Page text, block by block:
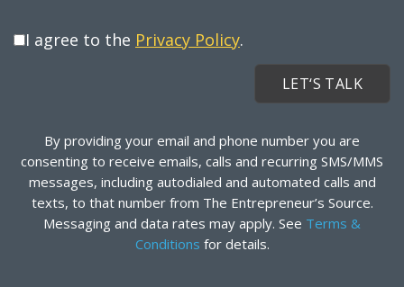
I agree to the Privacy Policy.
By providing your email and phone number you are
consenting to receive emails, calls and recurring SMS/MMS
messages, including autodialed and automated calls and
texts, to that number from The Entrepreneur’s Source.
Messaging and data rates may apply. See Terms &
Conditions for details.